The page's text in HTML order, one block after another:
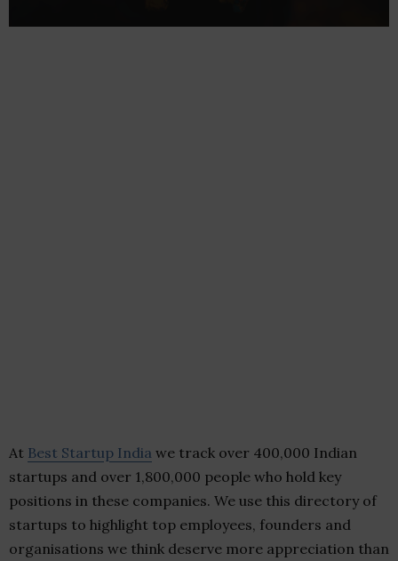
At Best Startup India we track over 400,000 Indian
startups and over 1,800,000 people who hold key
positions in these companies. We use this directory of
startups to highlight top employees, founders and
organisations we think deserve more appreciation than